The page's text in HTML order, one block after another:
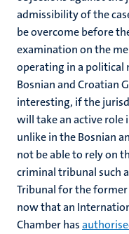
admissibility of the
be overcome before
examination on the
operating in a political
Bosnian and Croatian
interesting, if the
will take an active role
unlike in the Bosnian
not be able to rely on
criminal tribunal such
Tribunal for the former
now that an
Chamber has